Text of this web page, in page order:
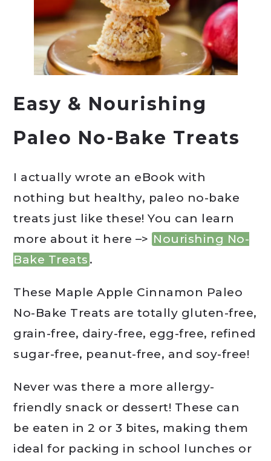
Easy & Nourishing
Paleo No-Bake Treats
I actually wrote an eBook with
nothing but healthy, paleo no-bake
treats just like these! You can learn
more about it here –> Nourishing No-
Bake Treats .
These Maple Apple Cinnamon Paleo
No-Bake Treats are totally gluten-free,
grain-free, dairy-free, egg-free, refined
sugar-free, peanut-free, and soy-free!
Never was there a more allergy-
friendly snack or dessert! These can
be eaten in 2 or 3 bites, making them
ideal for packing in school lunches or